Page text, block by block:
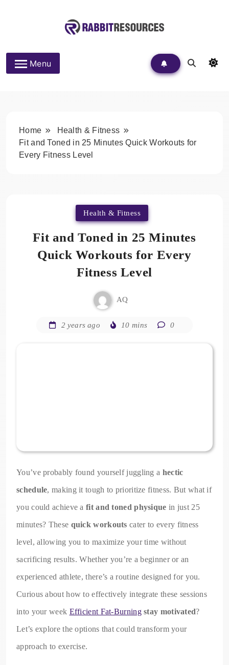
Rabbit Resources
Menu
Home
Health & Fitness
Fit and Toned in 25 Minutes Quick Workouts for
Every Fitness Level
Health & Fitness
Fit and Toned in 25 Minutes
Quick Workouts for Every
Fitness Level
AQ
2 years ago 10 mins 0
You’ve probably found yourself juggling a hectic
schedule, making it tough to prioritize fitness. But what if
you could achieve afit and toned physique in just 25
minutes? These quick workouts cater to every fitness
level, allowing you to maximize your time without
sacrificing results. Whether you’re a beginner or an
experienced athlete, there’s a routine designed for you.
Curious about how to effectively integrate these sessions
into your week Efficient Fat-Burning stay motivated?
Let’s explore the options that could transform your
approach to exercise.